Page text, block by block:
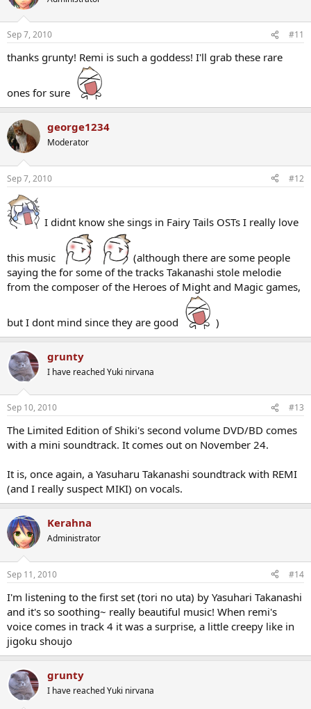
Sep 7, 2010 #11
thanks grunty! Remi is such a goddess! I'll grab these rare
ones for sure
george1234
Moderator
Sep 7, 2010 #12
I didnt know she sings in Fairy Tails OSTs I really love
this music
(although there are some people
saying the for some of the tracks Takanashi stole melodie
from the composer of the Heroes of Might and Magic games,
but I dont mind since they are good )
grunty
I have reached Yuki nirvana
Sep 10, 2010 #13
The Limited Edition of Shiki's second volume DVD/BD comes
with a mini soundtrack. It comes out on November 24.
It is, once again, a Yasuharu Takanashi soundtrack with REMI
(and I really suspect MIKI) on vocals.
Kerahna
Administrator
Sep 11, 2010 #14
I'm listening to the first set (tori no uta) by Yasuhari Takanashi
and it's so soothing~ really beautiful music! When remi's
voice comes in track 4 it was a surprise, a little creepy like in
jigoku shoujo
grunty
I have reached Yuki nirvana